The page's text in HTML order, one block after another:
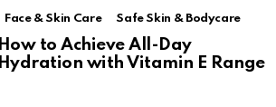
Face & Skin Care Safe Skin & Bodycare
How to Achieve All-Day
Hydration with Vitamin E Range